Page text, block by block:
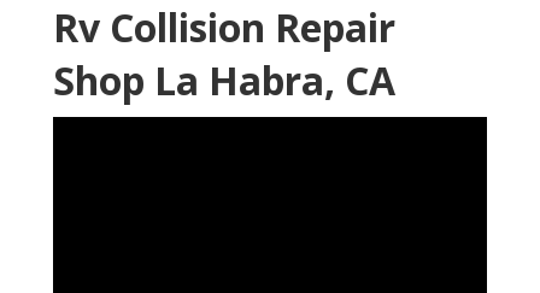
Rv Collision Repair
Shop La Habra, CA